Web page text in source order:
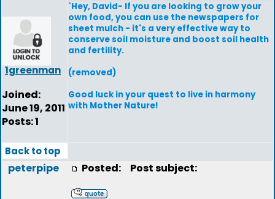
1greenman
Joined:
June 19, 2011
Posts: 1
`Hey, David- If you are looking to grow your
own food, you can use the newspapers for
sheet mulch - it's a very effective way to
conserve soil moisture and boost soil health
and fertility.
(removed)
Good luck in your quest to live in harmony
with Mother Nature!
Back to top
peterpipe Posted: Post subject: